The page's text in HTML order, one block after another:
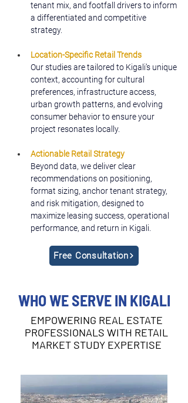
tenant mix, and footfall drivers to inform
a differentiated and competitive
strategy.
Location-Specific Retail Trends
Our studies are tailored to Kigali’s unique
context, accounting for cultural
preferences, infrastructure access,
urban growth patterns, and evolving
consumer behavior to ensure your
project resonates locally.
Actionable Retail Strategy
Beyond data, we deliver clear
recommendations on positioning,
format sizing, anchor tenant strategy,
and risk mitigation, designed to
maximize leasing success, operational
performance, and return in Kigali.
Free Consultation
WHO WE SERVE IN KIGALI
EMPOWERING REAL ESTATE
PROFESSIONALS WITH RETAIL
MARKET STUDY EXPERTISE